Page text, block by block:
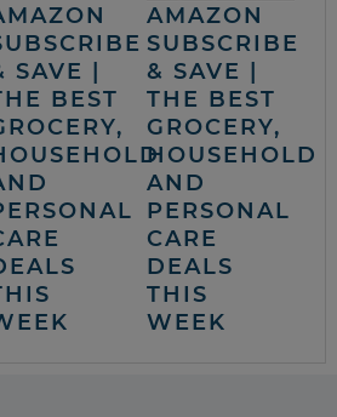
SAVE |
BEST
AMAZON
SUBSCRIBE
& SAVE |
THE BEST
GROCERY,
HOUSEHOLD
AND
PERSONAL
CARE
DEALS
THIS
WEEK